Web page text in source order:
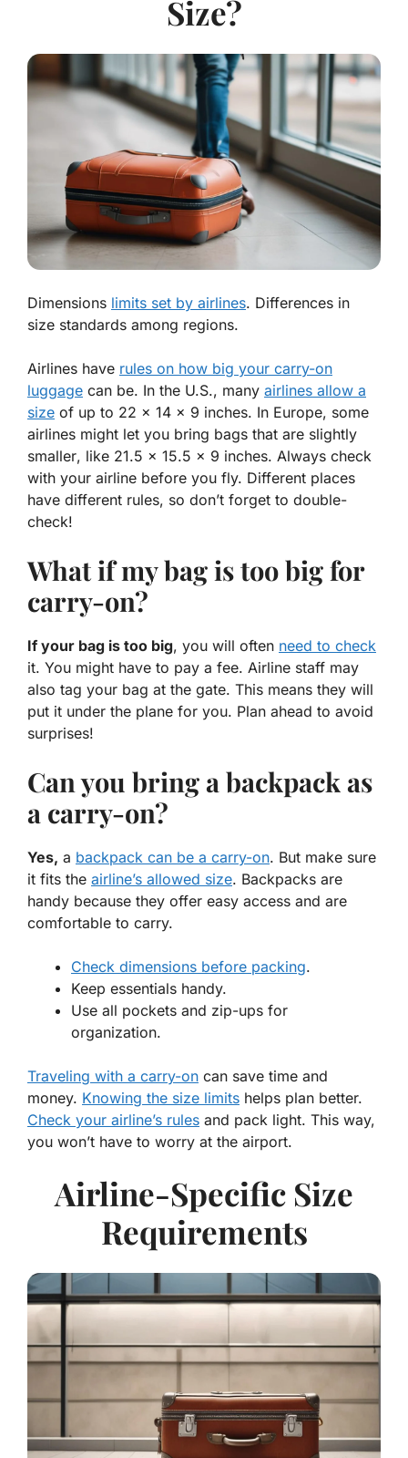
Size?
Dimensions limits set by airlines. Differences in
size standards among regions.
Airlines have rules on how big your carry-on
luggage can be. In the U.S., many airlines allow a
size of up to 22 x 14 x 9 inches. In Europe, some
airlines might let you bring bags that are slightly
smaller, like 21.5 x 15.5 x 9 inches. Always check
with your airline before you fly. Different places
have different rules, so don’t forget to double-
check!
What if my bag is too big for
carry-on?
If your bag is too big, you will often need to check
it. You might have to pay a fee. Airline staff may
also tag your bag at the gate. This means they will
put it under the plane for you. Plan ahead to avoid
surprises!
Can you bring a backpack as
a carry-on?
Yes, a backpack can be a carry-on. But make sure
it fits the airline’s allowed size. Backpacks are
handy because they offer easy access and are
comfortable to carry.
Check dimensions before packing.
Keep essentials handy.
Use all pockets and zip-ups for
organization.
Traveling with a carry-on can save time and
money. Knowing the size limits helps plan better.
Check your airline’s rules and pack light. This way,
you won’t have to worry at the airport.
Airline-Specific Size
Requirements